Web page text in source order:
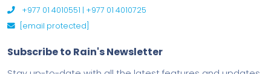
+977 01 4010551 | +977 01 4010725
[email protected]
Subscribe to Rain's Newsletter